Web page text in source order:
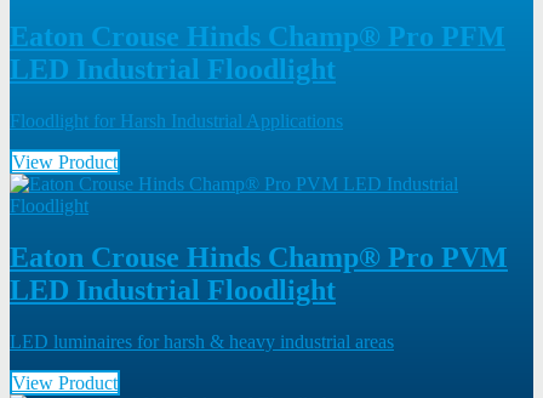
Eaton Crouse Hinds Champ® Pro PFM
LED Industrial Floodlight
Floodlight for Harsh Industrial Applications
View Product
Eaton Crouse Hinds Champ® Pro PVM
LED Industrial Floodlight
LED luminaires for harsh & heavy industrial areas
View Product